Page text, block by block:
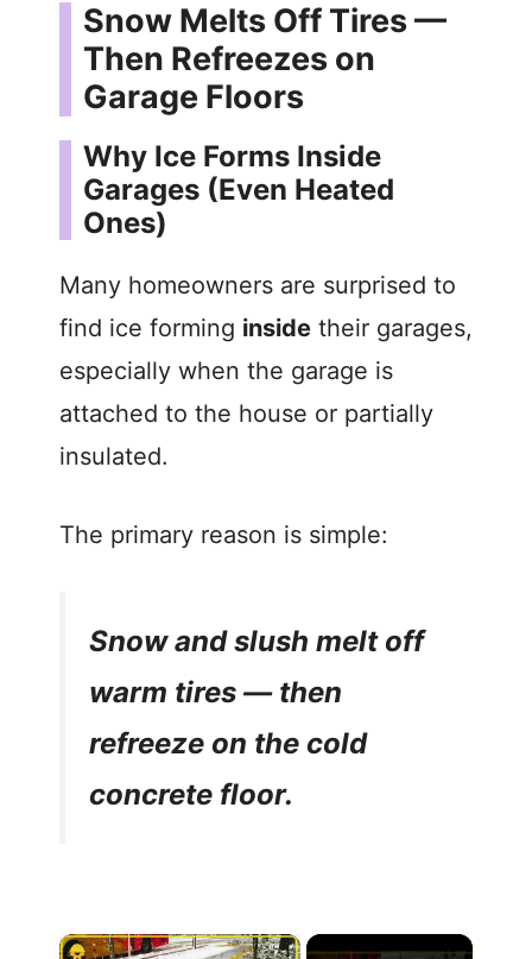
Snow Melts Off Tires —
Then Refreezes on
Garage Floors
Why Ice Forms Inside
Garages (Even Heated
Ones)
Many homeowners are surprised to
find ice forming inside their garages,
especially when the garage is
attached to the house or partially
insulated.
The primary reason is simple:
Snow and slush melt off
warm tires — then
refreeze on the cold
concrete floor.